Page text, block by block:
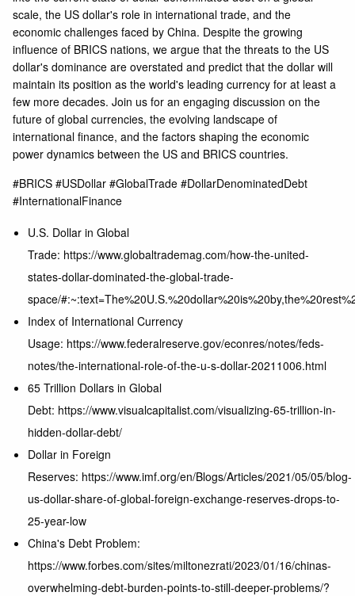
scale, the US dollar's role in international trade, and the
economic challenges faced by China. Despite the growing
influence of BRICS nations, we argue that the threats to the US
dollar's dominance are overstated and predict that the dollar will
maintain its position as the world's leading currency for at least a
few more decades. Join us for an engaging discussion on the
future of global currencies, the evolving landscape of
international finance, and the factors shaping the economic
power dynamics between the US and BRICS countries.
#BRICS #USDollar #GlobalTrade #DollarDenominatedDebt
#InternationalFinance
U.S. Dollar in Global
Trade: https://www.globaltrademag.com/how-the-united-
states-dollar-dominated-the-global-trade-
space/
Index of International Currency
Usage: https://www.federalreserve.gov/econres/notes/feds-
notes/the-international-role-of-the-u-s-dollar-20211006.html
65 Trillion Dollars in Global
Debt: https://www.visualcapitalist.com/visualizing-65-trillion-in-
hidden-dollar-debt/
Dollar in Foreign
Reserves: https://www.imf.org/en/Blogs/Articles/2021/05/05/blog-
us-dollar-share-of-global-foreign-exchange-reserves-drops-to-
25-year-low
China's Debt Problem:
https://www.forbes.com/sites/miltonezrati/2023/01/16/chinas-
overwhelming-debt-burden-points-to-still-deeper-problems/?